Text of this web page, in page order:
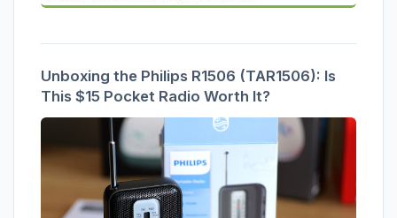
Unboxing the Philips R1506 (TAR1506): Is
This $15 Pocket Radio Worth It?